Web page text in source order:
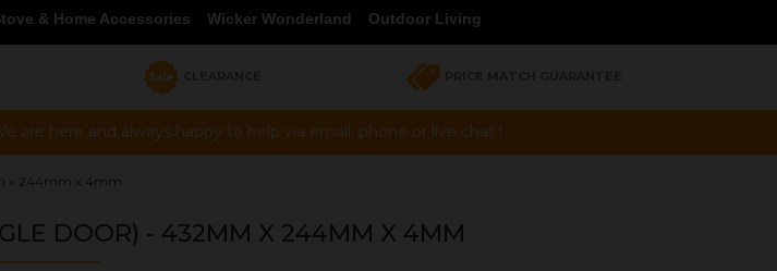
& Home Accessories Wicker Wonderland Outdoor Living
here and always happy to help via email, phone or live chat !
x 244mm x 4mm
DOOR) - 432MM X 244MM X 4MM